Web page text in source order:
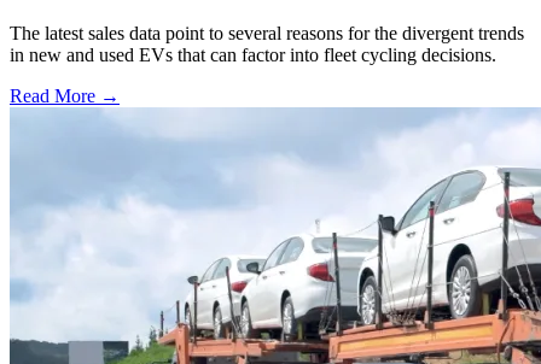
The latest sales data point to several reasons for the divergent trends
in new and used EVs that can factor into fleet cycling decisions.
Read More →